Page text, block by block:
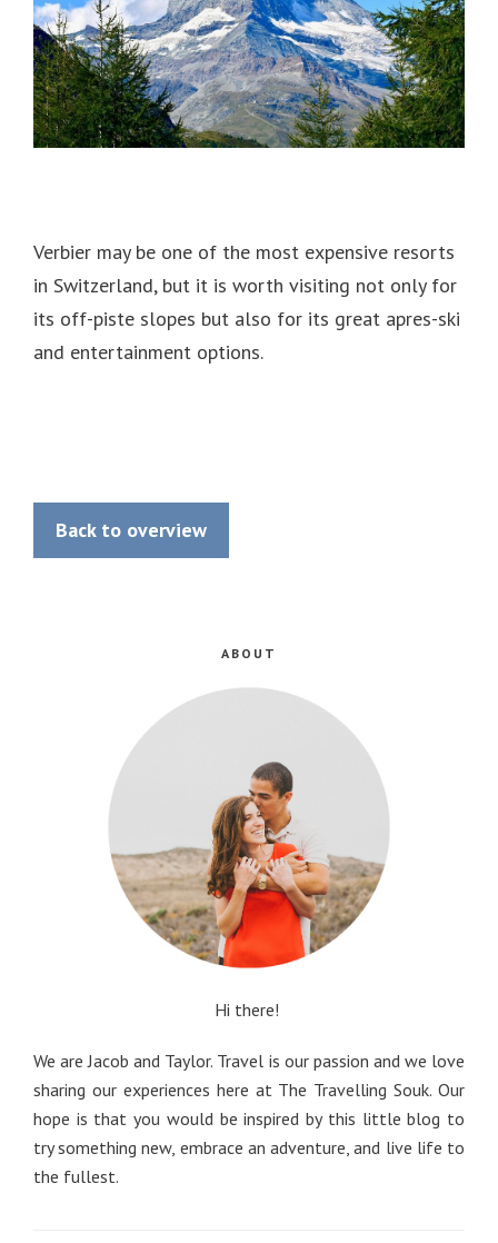
Verbier may be one of the most expensive resorts
in Switzerland, but it is worth visiting not only for
its off-piste slopes but also for its great apres-ski
and entertainment options.
Back to overview
ABOUT
Hi there!
We are Jacob and Taylor. Travel is our passion and we love
sharing our experiences here at The Travelling Souk. Our
hope is that you would be inspired by this little blog to
try something new, embrace an adventure, and live life to
the fullest.